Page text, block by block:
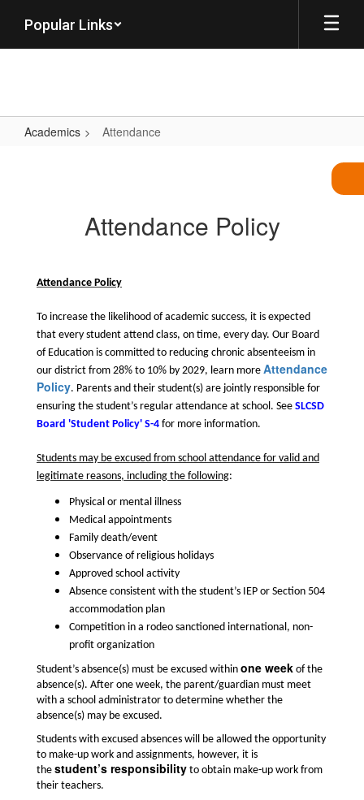
main
Popular Links
Academics Attendance
Attendance Policy
Attendance Policy
To increase the likelihood of academic success, it is expected
that every student attend class, on time, every day. Our Board
of Education is committed to reducing chronic absenteeism in
our district from 28% to 10% by 2029, learn more Attendance
Policy. Parents and their student(s) are jointly responsible for
ensuring the student’s regular attendance at school. See SLCSD
Board 'Student Policy' S-4 for more information.
Students may be excused from school attendance for valid and
legitimate reasons, including the following:
Physical or mental illness
Medical appointments
Family death/event
Observance of religious holidays
Approved school activity
Absence consistent with the student’s IEP or Section 504
accommodation plan
Competition in a rodeo sanctioned international, non-
profit organization
Student’s absence(s) must be excused within one week of the
absence(s). After one week, the parent/guardian must meet
with a school administrator to determine whether the
absence(s) may be excused.
Students with excused absences will be allowed the opportunity
to make-up work and assignments, however, it is
the student’s responsibility to obtain make-up work from
their teachers.